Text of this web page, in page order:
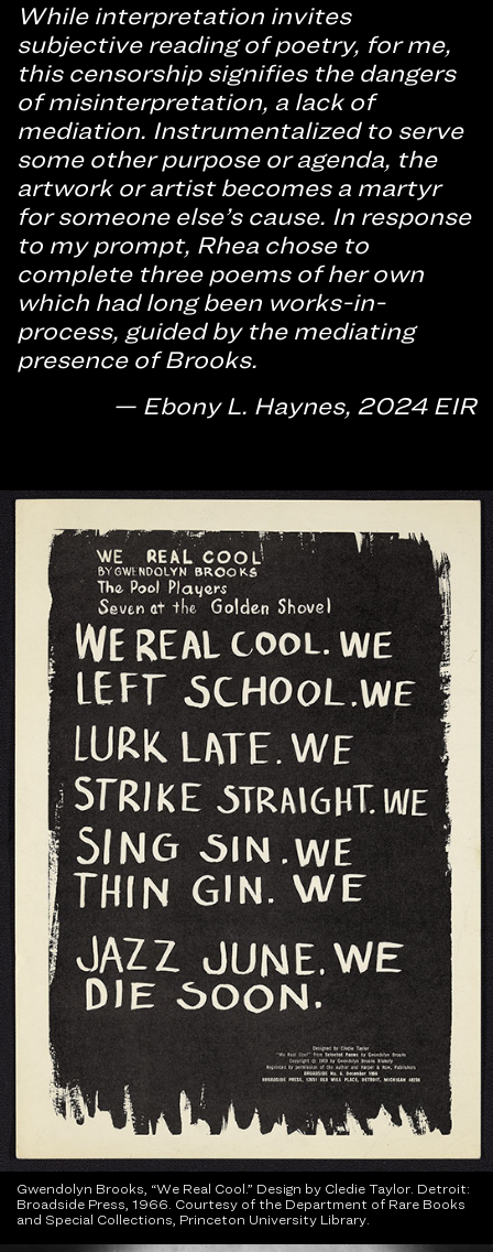
While interpretation invites
subjective reading of poetry, for me,
this censorship signifies the dangers
of misinterpretation, a lack of
mediation. Instrumentalized to serve
some other purpose or agenda, the
artwork or artist becomes a martyr
for someone else’s cause. In response
to my prompt, Rhea chose to
complete three poems of her own
which had long been works-in-
process, guided by the mediating
presence of Brooks.
— Ebony L. Haynes, 2024 EIR
Gwendolyn Brooks, “We Real Cool.” Design by Cledie Taylor. Detroit:
Broadside Press, 1966. Courtesy of the Department of Rare Books
and Special Collections, Princeton University Library.